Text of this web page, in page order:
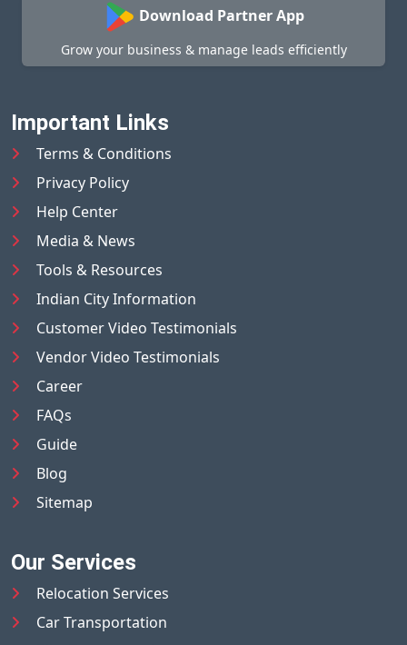
Download Partner App
Grow your business & manage leads efficiently
Important Links
Terms & Conditions
Privacy Policy
Help Center
Media & News
Tools & Resources
Indian City Information
Customer Video Testimonials
Vendor Video Testimonials
Career
FAQs
Guide
Blog
Sitemap
Our Services
Relocation Services
Car Transportation